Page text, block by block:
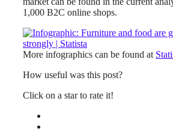
1,000 B2C online shops.
More infographics can be found at
How useful was this post?
Click on a star to rate it!